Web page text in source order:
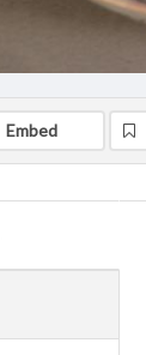
Embed